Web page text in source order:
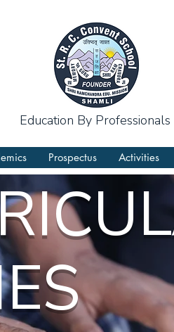
Education By Professionals
Prospectus Activities